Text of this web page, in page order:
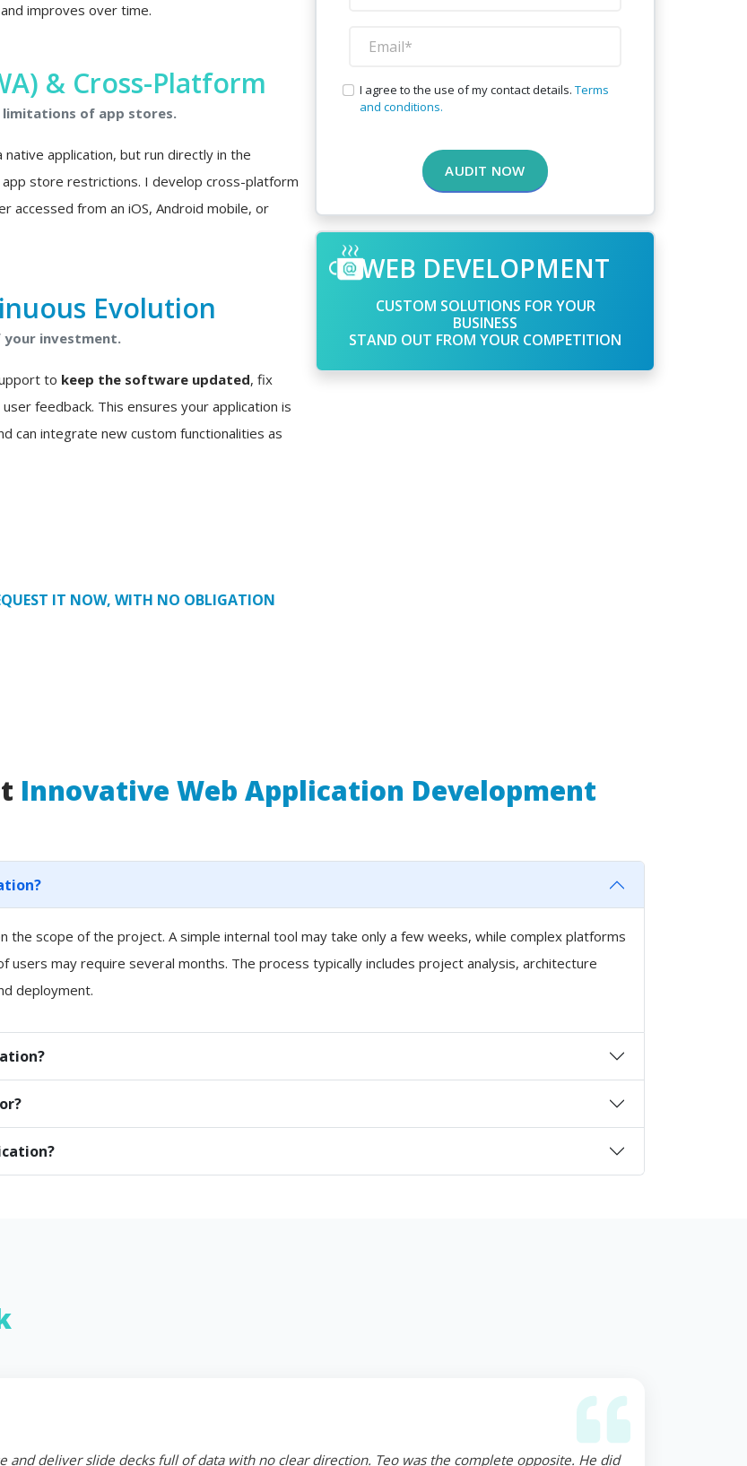
improves over time.
& Cross-Platform
limitations of app stores.
application, but run directly in the
store restrictions. I develop cross-platform
accessed from an iOS, Android mobile, or
Evolution
your investment.
to keep the software updated, fix
feedback. This ensures your application is
can integrate new custom functionalities as
IT NOW, WITH NO OBLIGATION
I agree to the use of my contact details. Terms
and conditions.
AUDIT NOW
WEB DEVELOPMENT
CUSTOM SOLUTIONS FOR YOUR
BUSINESS
STAND OUT FROM YOUR COMPETITION
Innovative Web Application Development
the scope of the project. A simple internal tool may take only a few weeks, while complex platforms
may require several months. The process typically includes project analysis, architecture
deployment.
and deliver slide decks full of data with no clear direction. Teo was the complete opposite. He did